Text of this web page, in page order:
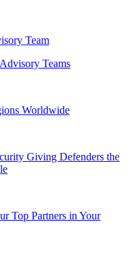
Team
Teams
Worldwide
Giving Defenders the
Top Partners in Your